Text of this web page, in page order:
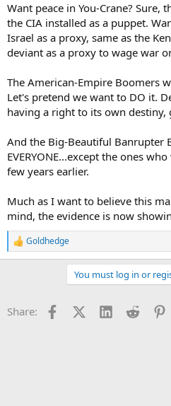
Want peace in You-Crane?
the CIA installed as a puppet.
Israel as a proxy, same as the
deviant as a proxy to wage war
The American-Empire Boomers
Let's pretend we want to DO it.
having a right to its own destiny,
And the Big-Beautiful Banrupter
EVERYONE...except the ones
few years earlier.
Much as I want to believe this
mind, the evidence is now
R
e
o
Goldhedge
You must log in or
Share: FacebookX (Twitter)
LinkedInReddit